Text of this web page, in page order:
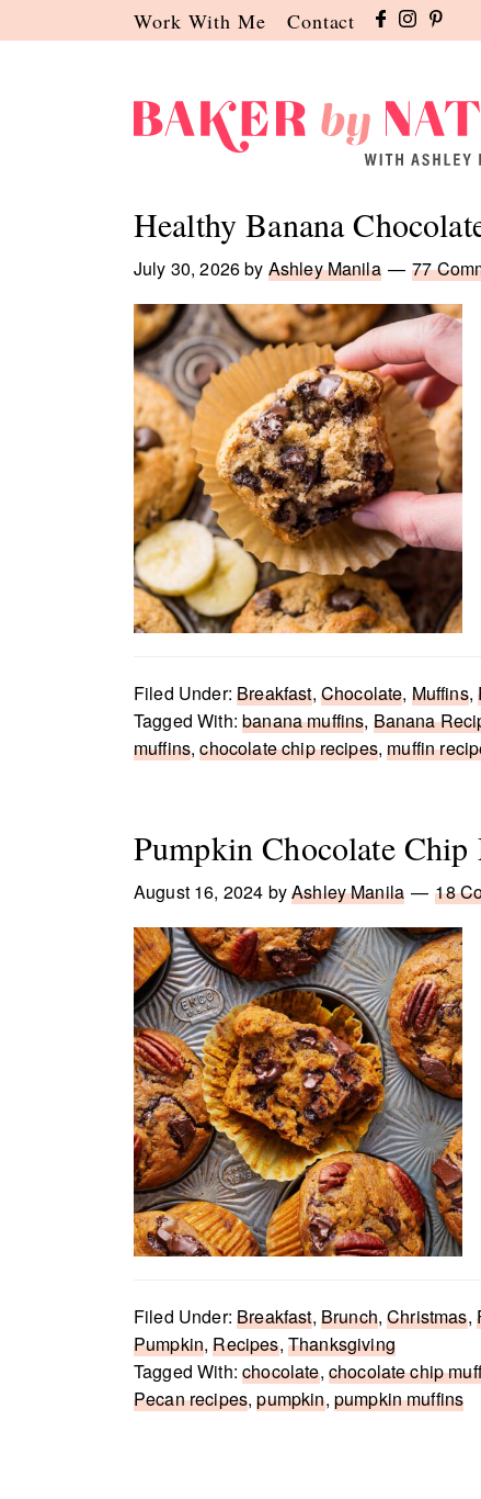
to
to
to
Work With Me Contact
Nature
Blog
by
Manila
Healthy Banana
July 30, 2026by Ashley Manila 77
Filed Under:Breakfast, Chocolate, Muffins,
Tagged With:banana muffins, Banana
muffins,chocolate chip recipes,muffin
Pumpkin Chocolate
August 16, 2024 byAshley Manila 18
Filed Under:Breakfast, Brunch,Christmas,
Pumpkin,Recipes, Thanksgiving
Tagged With:chocolate, chocolate chip
Pecan recipes,pumpkin, pumpkin muffins